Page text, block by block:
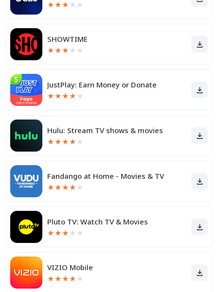
★★★ ★ ★
SHOWTIME
★★★ ★ ★
JustPlay: Earn Money or Donate
★★★★ ★
Hulu: Stream TV shows & movies
★★★★ ★
Fandango at Home - Movies & TV
★★★★ ★
Pluto TV: Watch TV & Movies
★★★ ★ ★
VIZIO Mobile
★★★★ ★